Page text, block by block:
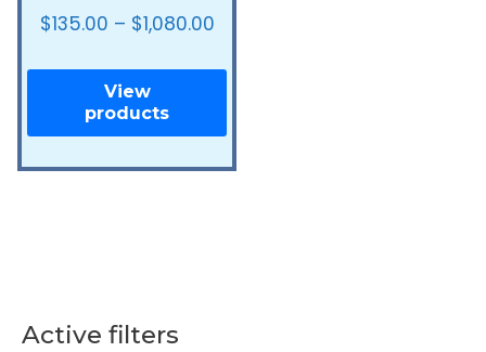
Active filters
S
$135.00 – $1,080.00
View
products